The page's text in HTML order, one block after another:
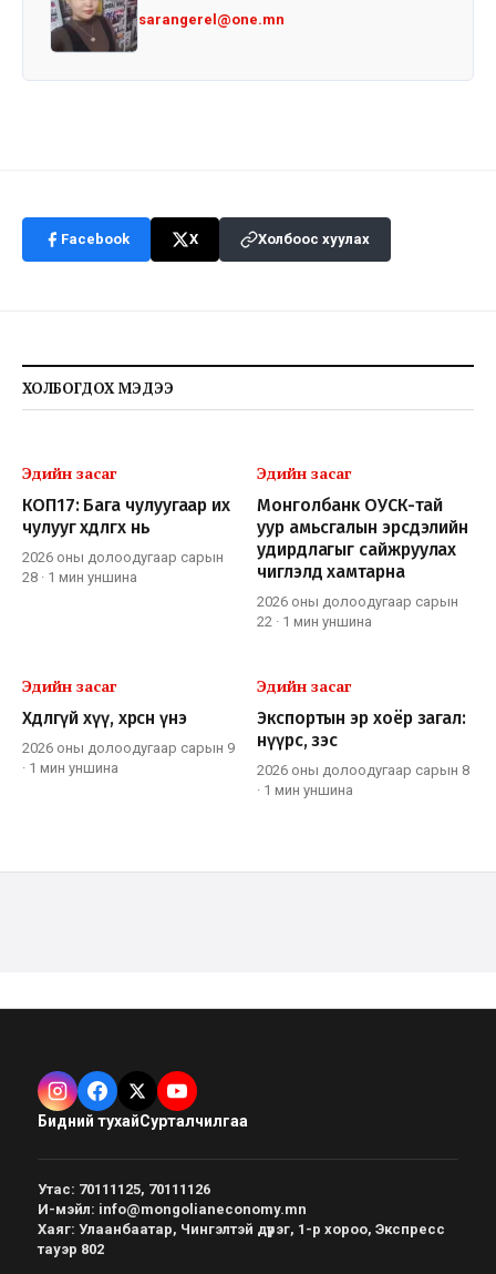
sarangerel@one.mn
Facebook X Холбоос хуулах
ХОЛБОГДОХ МЭДЭЭ
Эдийн засаг
КОП17: Бага чулуугаар их
чулууг хөдөлгөх нь
2026 оны долоодугаар сарын
28 · 1 мин уншина
Эдийн засаг
Монголбанк ОУСК-тай
уур амьсгалын эрсдэлийн
удирдлагыг сайжруулах
чиглэлд хамтарна
2026 оны долоодугаар сарын
22 · 1 мин уншина
Эдийн засаг
Хөдлөөгүй хүү, хөөрсөн үнэ
2026 оны долоодугаар сарын 9
· 1 мин уншина
Эдийн засаг
Экспортын эр хоёр загал:
нүүрс, зэс
2026 оны долоодугаар сарын 8
· 1 мин уншина
Бидний тухайСурталчилгаа
Утас: 70111125, 70111126
И-мэйл: info@mongolianeconomy.mn
Хаяг: Улаанбаатар, Чингэлтэй дүүрэг, 1-р хороо, Экспресс
тауэр 802